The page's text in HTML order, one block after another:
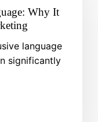
Why It
language
significantly